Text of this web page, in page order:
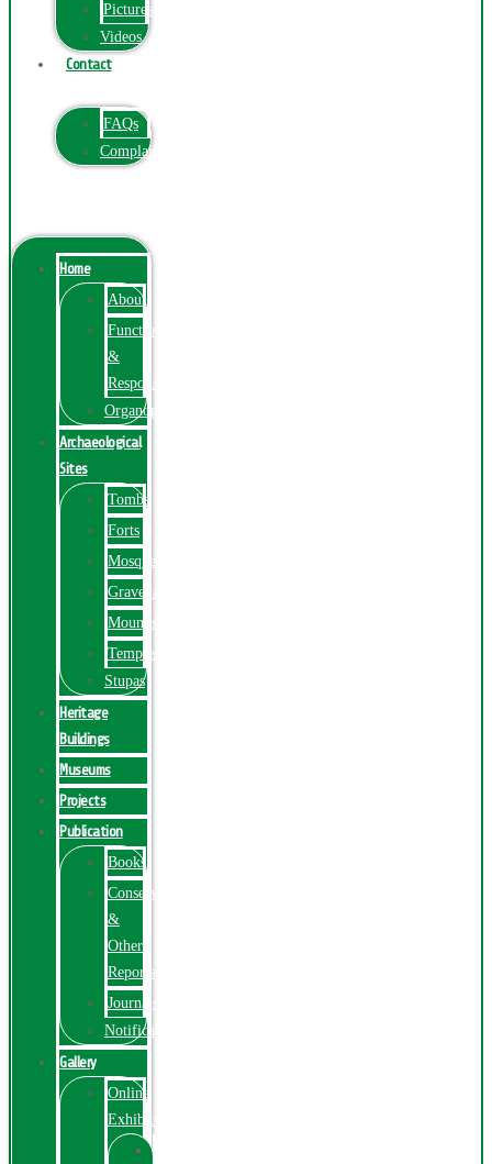
Pictures
Videos
Contact
FAQs
ComplainPortal
Home
About
Function
&
Responsibilities
Organogram
Archaeological
Sites
Tombs
Forts
Mosques
Graveyards
Mounds
Temples
Stupas
Heritage
Buildings
Museums
Projects
Publication
Books
Conservation
&
Other
Reports
Journals
Notification
Gallery
Online
Exhibition